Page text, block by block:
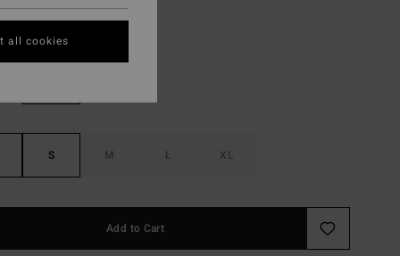
Seagrass
S M L XL
Add to Cart
all cookies